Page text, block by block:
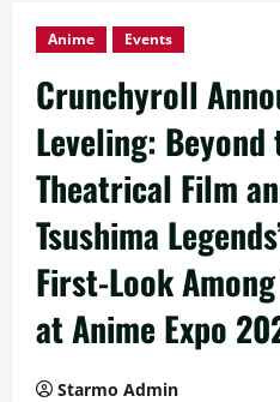
Anime Events
Crunchyroll
Leveling: Beyond
Theatrical Film
Tsushima
First-Look
at Anime Expo
Starmo Admin